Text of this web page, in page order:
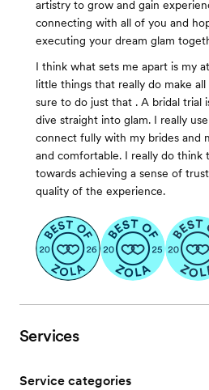
artistry to grow and gain
connecting with all of you and
executing your dream glam
I think what sets me apart is my
little things that really do make
sure to do just that . A bridal trial
dive straight into glam. I really
connect fully with my brides and
and comfortable. I really do think
towards achieving a sense of
quality of the experience.
Services
Service categories